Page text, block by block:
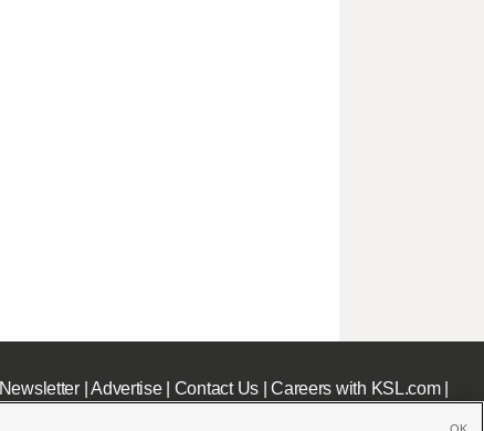
Newsletter|Advertise| Contact Us|Careers with KSL.com|